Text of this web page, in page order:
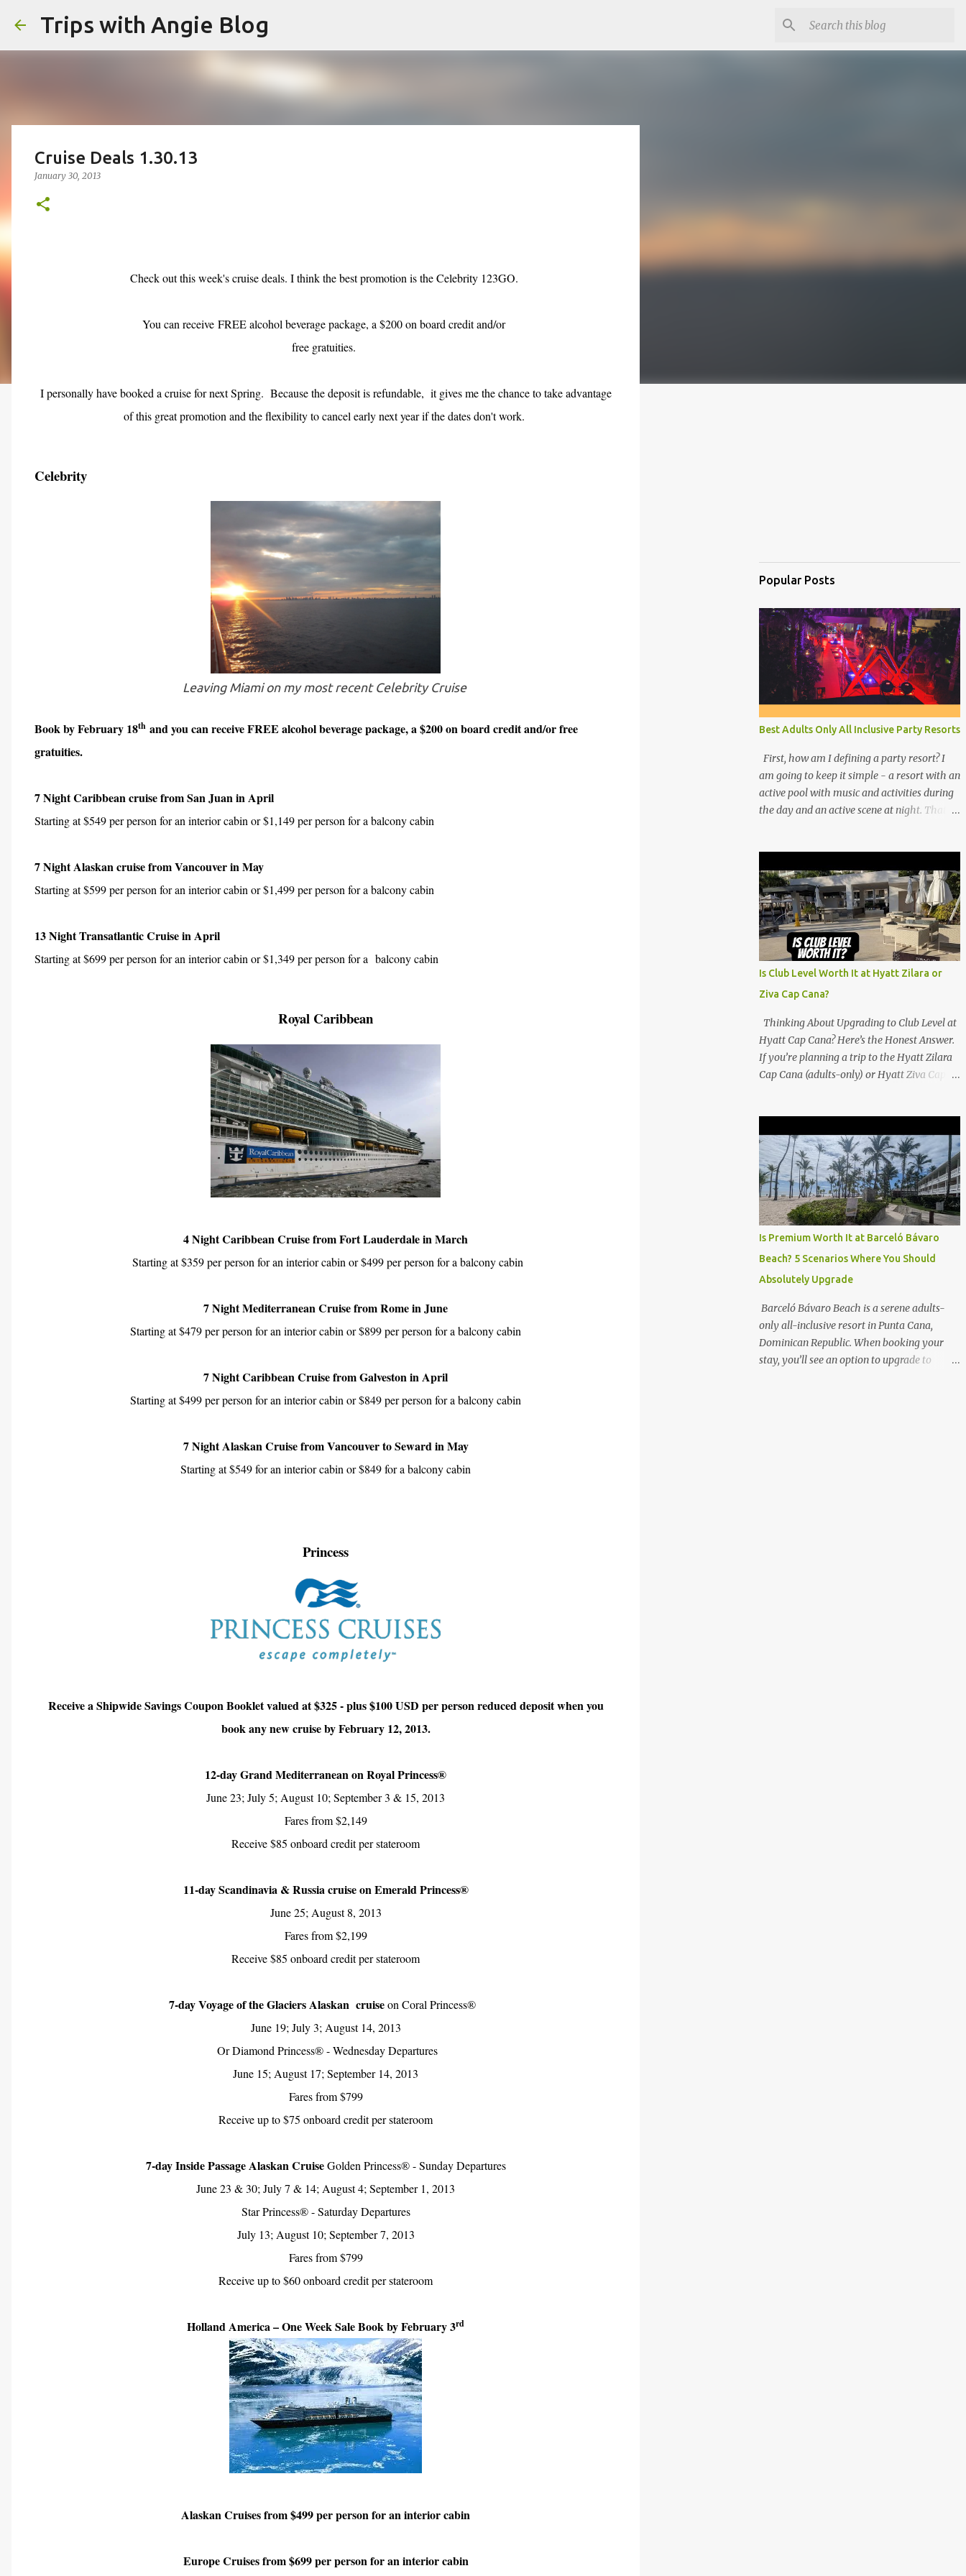
Trips with Angie Blog
Cruise Deals 1.30.13
January 30, 2013
Check out this week's cruise deals. I think the best promotion is the Celebrity 123GO.
You can receive FREE alcohol beverage package, a $200 on board credit and/or
free gratuities.
I personally have booked a cruise for next Spring. Because the deposit is refundable, it gives me the chance to take advantage
of this great promotion and the flexibility to cancel early next year if the dates don't work.
Celebrity
Leaving Miami on my most recent Celebrity Cruise
Book by February 18th and you can receive FREE alcohol beverage package, a $200 on board credit and/or free
gratuities.
7 Night Caribbean cruise from San Juan in April
Starting at $549 per person for an interior cabin or $1,149 per person for a balcony cabin
7 Night Alaskan cruise from Vancouver in May
Starting at $599 per person for an interior cabin or $1,499 per person for a balcony cabin
13 Night Transatlantic Cruise in April
Starting at $699 per person for an interior cabin or $1,349 per person for a balcony cabin
Royal Caribbean
4 Night Caribbean Cruise from Fort Lauderdale in March
Starting at $359 per person for an interior cabin or $499 per person for a balcony cabin
7 Night Mediterranean Cruise from Rome in June
Starting at $479 per person for an interior cabin or $899 per person for a balcony cabin
7 Night Caribbean Cruise from Galveston in April
Starting at $499 per person for an interior cabin or $849 per person for a balcony cabin
7 Night Alaskan Cruise from Vancouver to Seward in May
Starting at $549 for an interior cabin or $849 for a balcony cabin
Princess
Receive a Shipwide Savings Coupon Booklet valued at $325 - plus $100 USD per person reduced deposit when you
book any new cruise by February 12, 2013.
12-day Grand Mediterranean on Royal Princess®
June 23; July 5; August 10; September 3 & 15, 2013
Fares from $2,149
Receive $85 onboard credit per stateroom
11-day Scandinavia & Russia cruise on Emerald Princess®
June 25; August 8, 2013
Fares from $2,199
Receive $85 onboard credit per stateroom
7-day Voyage of the Glaciers Alaskan cruiseon Coral Princess®
June 19; July 3; August 14, 2013
Or Diamond Princess® - Wednesday Departures
June 15; August 17; September 14, 2013
Fares from $799
Receive up to $75 onboard credit per stateroom
7-day Inside Passage Alaskan CruiseGolden Princess® - Sunday Departures
June 23 & 30; July 7 & 14; August 4; September 1, 2013
Star Princess® - Saturday Departures
July 13; August 10; September 7, 2013
Fares from $799
Receive up to $60 onboard credit per stateroom
Holland America – One Week Sale Book by February 3rd
Alaskan Cruises from $499 per person for an interior cabin
Europe Cruises from $699 per person for an interior cabin
Popular Posts
Best Adults Only All Inclusive Party Resorts
First, how am I defining a party resort? I
am going to keep it simple - a resort with an
active pool with music and activities during
the day and an active scene at night. That
Is Club Level Worth It at Hyatt Zilara or
Ziva Cap Cana?
Thinking About Upgrading to Club Level at
Hyatt Cap Cana? Here’s the Honest Answer.
If you’re planning a trip to the Hyatt Zilara
Cap Cana (adults-only) or Hyatt Ziva Cap
After my recent stay in a Club Level room at
Zilara, I can confidently say: It depends on
what matters most to you. ✅ Pros of
Booking Club Level at Hyatt Zilara or Ziva
Cap Cana 1. Quiet Pool with Premium Swim-
Up Bar If you're someone who enjoys peace
classes, you'll love the exclusive Club Pool . It
features: A quieter atmosphere Swim-up bar
more chairs Perfect for those lazy
afternoons away from the party vibe of the
main pool. 2. Preferred Room Location with
Ocean Views Club Level rooms are often
Is Premium Worth It at Barceló Bávaro
Beach? 5 Scenarios Where You Should
Absolutely Upgrade
Barceló Bávaro Beach is a serene adults-
only all-inclusive resort in Punta Cana,
Dominican Republic. When booking your
stay, you’ll see an option to upgrade to